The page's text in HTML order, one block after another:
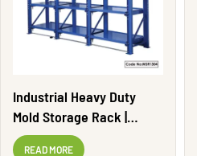
Industrial Heavy Duty
Mold Storage Rack |
MSR1304
READ MORE